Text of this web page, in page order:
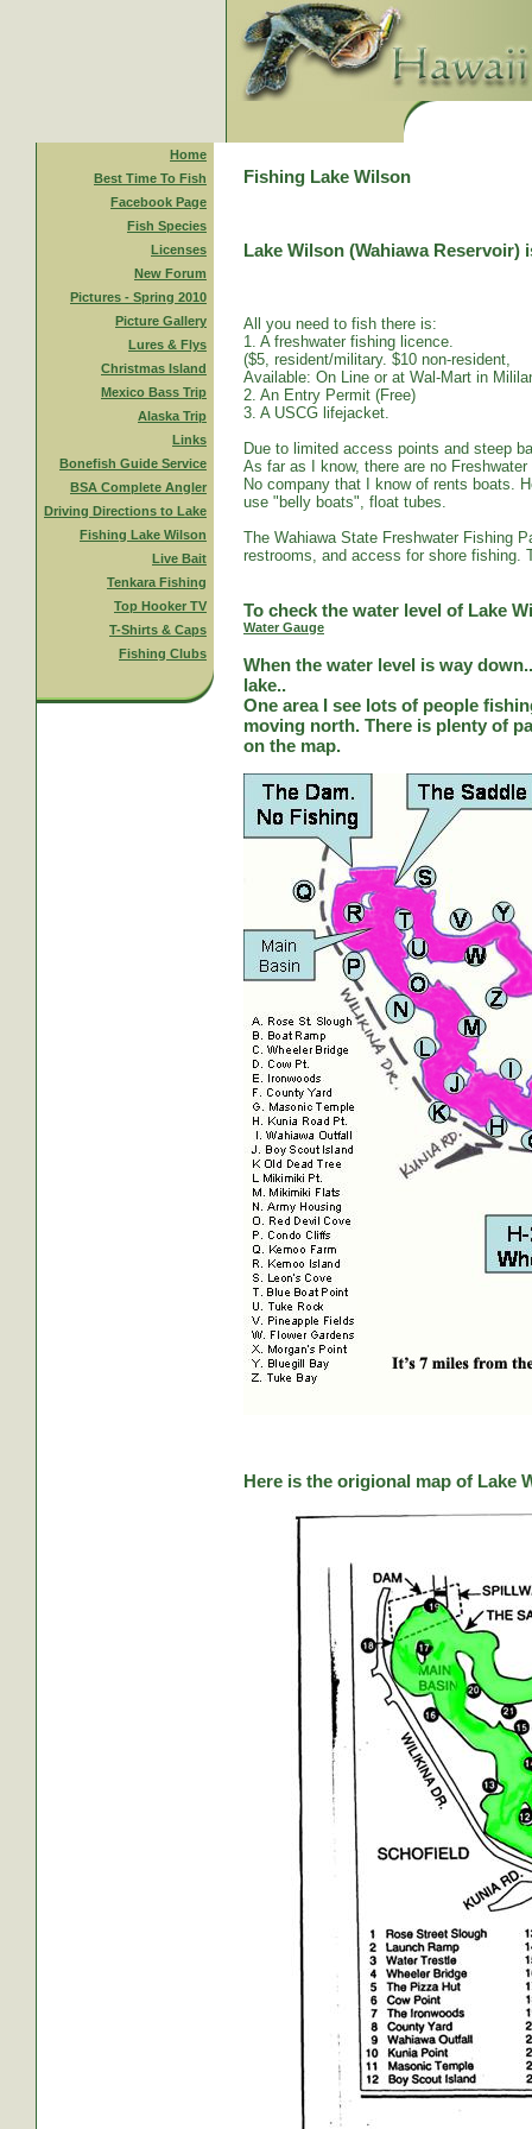
Home
Best Time To Fish
Facebook Page
Fish Species
Licenses
New Forum
Pictures - Spring 2010
Picture Gallery
Lures & Flys
Christmas Island
Mexico Bass Trip
Alaska Trip
Links
Bonefish Guide Service
BSA Complete Angler
Driving Directions to Lake
Fishing Lake Wilson
Live Bait
Tenkara Fishing
Top Hooker TV
T-Shirts & Caps
Fishing Clubs
Fishing Lake Wilson
Lake Wilson (Wahiawa
All you need to fish there is:
1. A freshwater fishing licence.
($5, resident/military. $10 non-resident,
Available: On Line or at Wal-Mart in
2. An Entry Permit (Free)
3. A USCG lifejacket.
Due to limited access points and steep
As far as I know, there are no
No company that I know of rents boats.
use "belly boats", float tubes.
The Wahiawa State Freshwater Fishing
restrooms, and access for shore fishing.
To check the water level of Lake
Water Gauge
When the water level is way
lake..
One area I see lots of people
moving north. There is plenty of
on the map.
Here is the origional map of Lake